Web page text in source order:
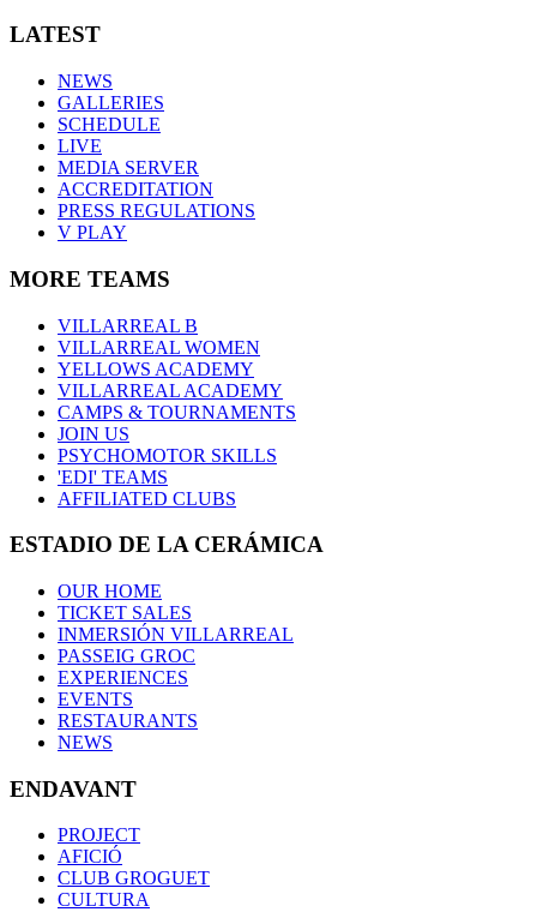
LATEST
NEWS
GALLERIES
SCHEDULE
LIVE
MEDIA SERVER
ACCREDITATION
PRESS REGULATIONS
V PLAY
MORE TEAMS
VILLARREAL B
VILLARREAL WOMEN
YELLOWS ACADEMY
VILLARREAL ACADEMY
CAMPS & TOURNAMENTS
JOIN US
PSYCHOMOTOR SKILLS
'EDI' TEAMS
AFFILIATED CLUBS
ESTADIO DE LA CERÁMICA
OUR HOME
TICKET SALES
INMERSIÓN VILLARREAL
PASSEIG GROC
EXPERIENCES
EVENTS
RESTAURANTS
NEWS
ENDAVANT
PROJECT
AFICIÓ
CLUB GROGUET
CULTURA